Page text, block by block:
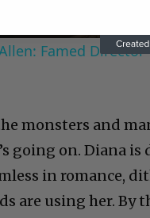
Famed Director
monsters and
going on. Diana is
in romance,
are using her. By